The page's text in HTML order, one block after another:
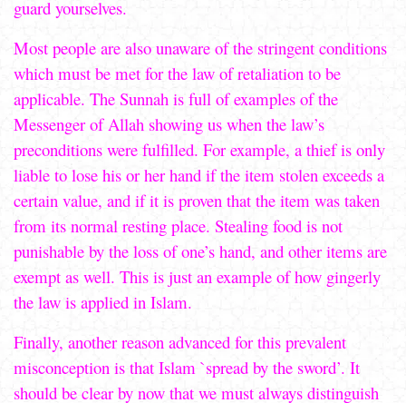
guard yourselves.
Most people are also unaware of the stringent conditions
which must be met for the law of retaliation to be
applicable. The Sunnah is full of examples of the
Messenger of Allah showing us when the law’s
preconditions were fulfilled. For example, a thief is only
liable to lose his or her hand if the item stolen exceeds a
certain value, and if it is proven that the item was taken
from its normal resting place. Stealing food is not
punishable by the loss of one’s hand, and other items are
exempt as well. This is just an example of how gingerly
the law is applied in Islam.
Finally, another reason advanced for this prevalent
misconception is that Islam `spread by the sword’. It
should be clear by now that we must always distinguish